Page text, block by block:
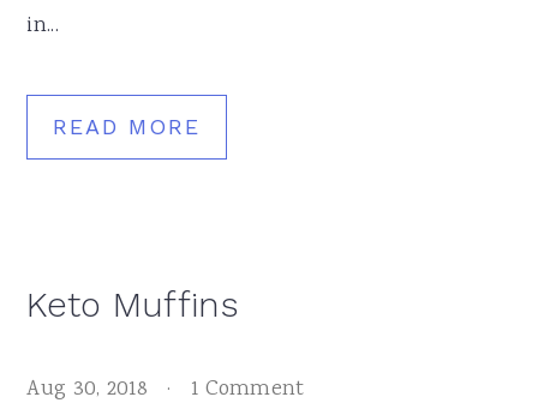
in...
READ MORE
Keto Muffins
Aug 30, 2018 · 1 Comment